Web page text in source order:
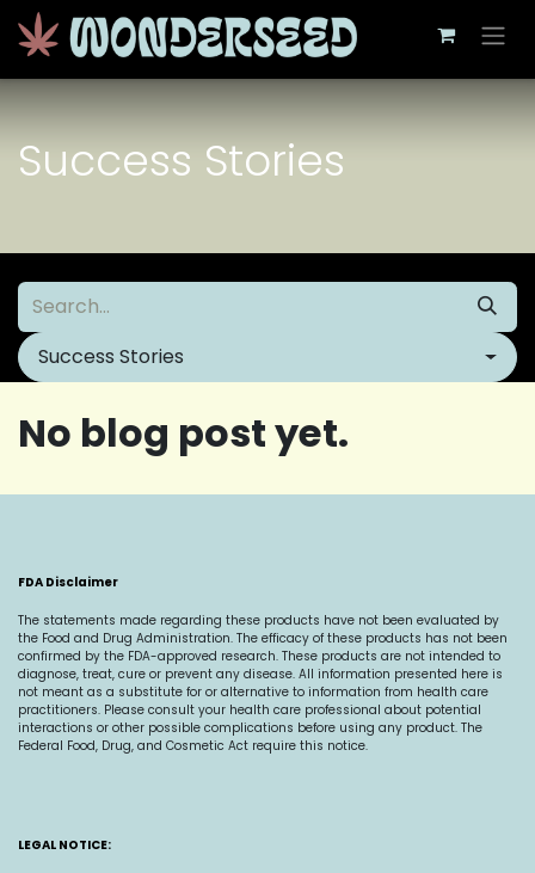
Skip to Content
Success Stories
Success Stories
No blog post yet.
FDA Disclaimer
The statements made regarding these products have not been evaluated by
the Food and Drug Administration. The efficacy of these products has not been
confirmed by the FDA-approved research. These products are not intended to
diagnose, treat, cure or prevent any disease. All information presented here is
not meant as a substitute for or alternative to information from health care
practitioners. Please consult your health care professional about potential
interactions or other possible complications before using any product. The
Federal Food, Drug, and Cosmetic Act require this notice.
LEGAL NOTICE: